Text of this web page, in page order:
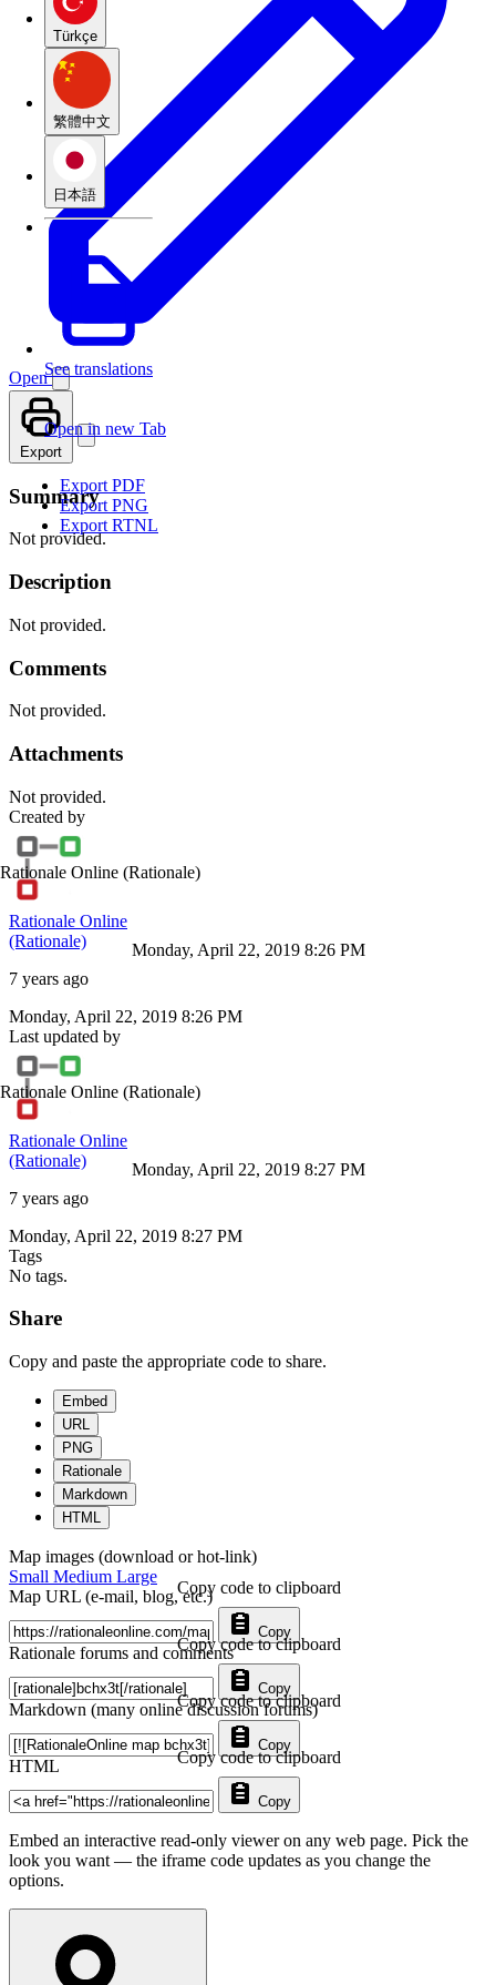
Türkçe
繁體中文
日本語
See translations
Open
Open in new Tab
Export
Export PDF
Export PNG
Export RTNL
Summary
Not provided.
Description
Not provided.
Comments
Not provided.
Attachments
Not provided.
Created by
Rationale Online (Rationale)
Rationale Online
(Rationale)
7 years ago
Monday, April 22, 2019 8:26 PM
Monday, April 22, 2019 8:26 PM
Last updated by
Rationale Online (Rationale)
Rationale Online
(Rationale)
7 years ago
Monday, April 22, 2019 8:27 PM
Monday, April 22, 2019 8:27 PM
Tags
No tags.
Share
Copy and paste the appropriate code to share.
Embed
URL
PNG
Rationale
Markdown
HTML
Map images (download or hot-link)
Small Medium Large
Map URL (e-mail, blog, etc.)
Copy
Copy code to clipboard
Rationale forums and comments
Copy
Copy code to clipboard
Markdown (many online discussion forums)
Copy
Copy code to clipboard
HTML
Copy
Copy code to clipboard
Embed an interactive read-only viewer on any web page. Pick the
look you want — the iframe code updates as you change the
options.